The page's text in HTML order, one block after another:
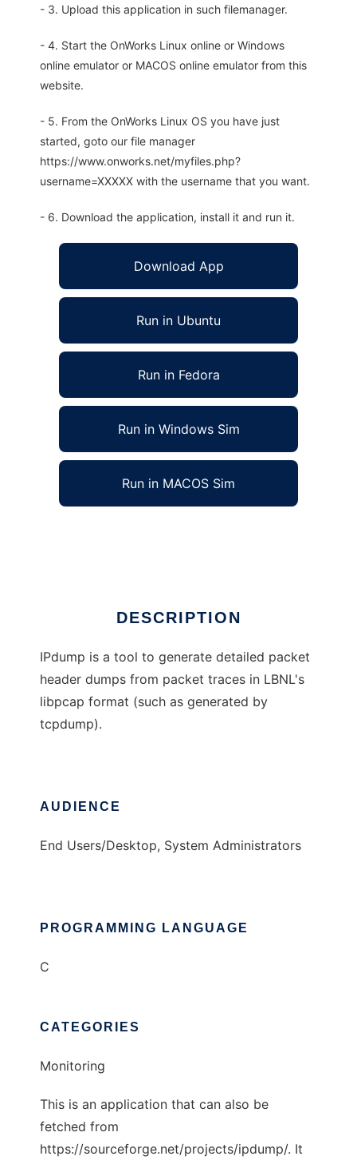
- 3. Upload this application in such filemanager.
- 4. Start the OnWorks Linux online or Windows
online emulator or MACOS online emulator from this
website.
- 5. From the OnWorks Linux OS you have just
started, goto our file manager
https://www.onworks.net/myfiles.php?
username=XXXXX with the username that you want.
- 6. Download the application, install it and run it.
Download App
Run in Ubuntu
Run in Fedora
Run in Windows Sim
Run in MACOS Sim
DESCRIPTION
IPdump is a tool to generate detailed packet
header dumps from packet traces in LBNL's
libpcap format (such as generated by
tcpdump).
AUDIENCE
End Users/Desktop, System Administrators
PROGRAMMING LANGUAGE
C
CATEGORIES
Monitoring
This is an application that can also be
fetched from
https://sourceforge.net/projects/ipdump/. It